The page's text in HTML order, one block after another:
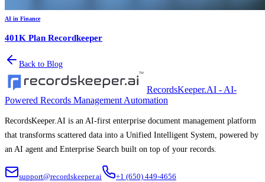
AI in Finance
401K Plan Recordkeeper
Back to Blog
RecordsKeeper.AI - AI-
Powered Records Management Automation
RecordsKeeper.AI is an AI-first enterprise document management platform
that transforms scattered data into a Unified Intelligent System, powered by
an AI agent and Enterprise Search built on top of your records.
support@recordskeeper.ai +1 (650) 449-4656